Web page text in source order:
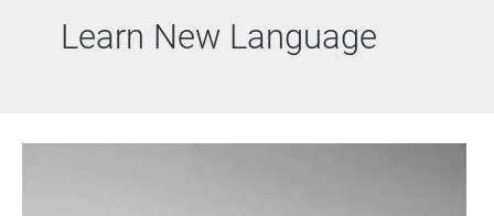
Learn New Language